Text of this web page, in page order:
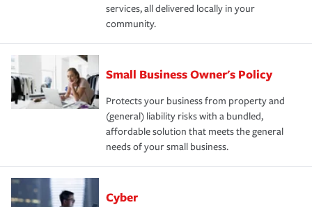
services, all delivered locally in your
community.
Small Business Owner's Policy
Protects your business from property and
(general) liability risks with a bundled,
affordable solution that meets the general
needs of your small business.
Cyber